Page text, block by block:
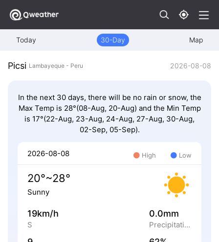
Today 30-Day Map
Picsi Lambayeque - Peru 2026-08-08
In the next 30 days, there will be no rain or snow, the
Max Temp is 28°(08-Aug, 20-Aug) and the Min Temp
is 17°(22-Aug, 23-Aug, 24-Aug, 27-Aug, 30-Aug,
02-Sep, 05-Sep).
2026-08-08 High Low
20°~28°
Sunny
19km/h
S
0.0mm
Precipitation